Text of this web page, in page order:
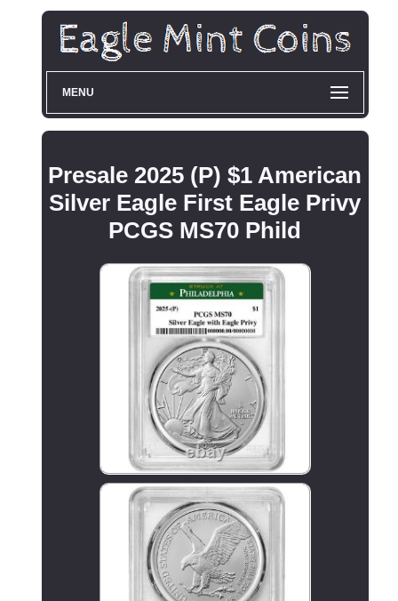
MENU
Presale 2025 (P) $1 American
Silver Eagle First Eagle Privy
PCGS MS70 Phild